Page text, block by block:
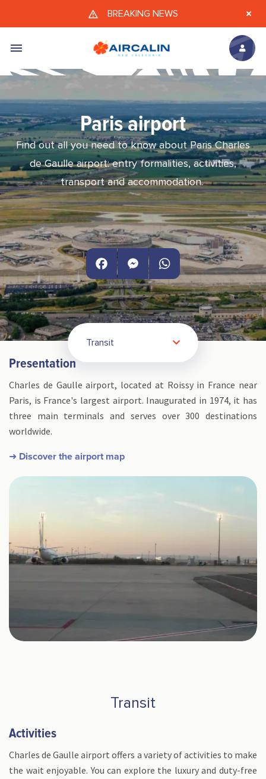
Skip to main content
BREAKING NEWS
Paris airport
Find out all you need to know about Paris Charles
de Gaulle airport: entry formalities, activities,
transport and accommodation.
FacebookMessengerWhatsApp
Transit
Presentation
Charles de Gaulle airport, located at Roissy in France near
Paris, is France's largest airport. Inaugurated in 1974, it has
three main terminals and serves over 300 destinations
worldwide.
➜ Discover the airport map
Transit
Activities
Charles de Gaulle airport offers a variety of activities to make
the wait enjoyable. You can explore the luxury and duty-free